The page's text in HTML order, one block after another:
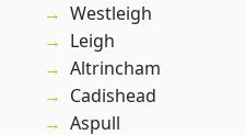
Westleigh
Leigh
Altrincham
Cadishead
Aspull